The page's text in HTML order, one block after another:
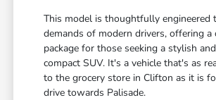
This model is thoughtfully engineered
demands of modern drivers, offering a
package for those seeking a stylish
compact SUV. It's a vehicle that's as
to the grocery store in Clifton as it is
drive towards Palisade.